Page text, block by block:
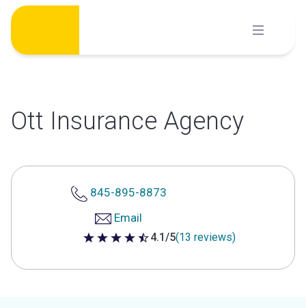
Skip
content
Ott Insurance Agency
845-895-8873
Email
4.1 out of 5 stars
4.1/5(13 reviews)